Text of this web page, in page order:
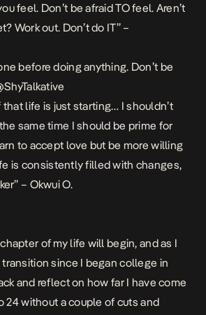
feel. Don’t be afraid TO feel. Aren’t
Work out. Don’t do IT” –
before doing anything. Don’t be
life is just starting… I shouldn’t
same time I should be prime for
to accept love but be more willing
is consistently filled with changes,
– Okwui O.
of my life will begin, and as I
since I began college in
and reflect on how far I have come
24 without a couple of cuts and